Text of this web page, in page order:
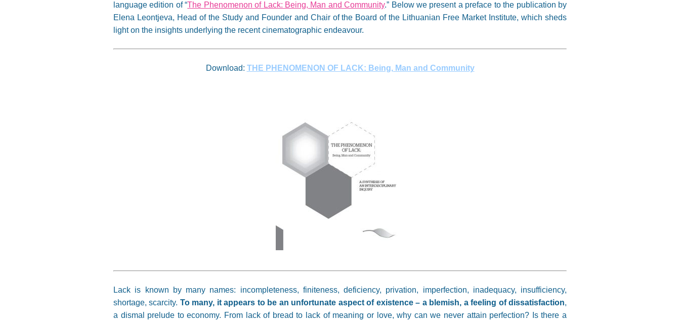
language edition of “The Phenomenon of Lack: Being, Man and Community.” Below we present a preface to the publication by
Elena Leontjeva, Head of the Study and Founder and Chair of the Board of the Lithuanian Free Market Institute, which sheds
light on the insights underlying the recent cinematographic endeavour.
Download: THE PHENOMENON OF LACK: Being, Man and Community
Lack is known by many names: incompleteness, finiteness, deficiency, privation, imperfection, inadequacy, insufficiency,
shortage, scarcity. To many, it appears to be an unfortunate aspect of existence – a blemish, a feeling of dissatisfaction,
a dismal prelude to economy. From lack of bread to lack of meaning or love, why can we never attain perfection? Is there a